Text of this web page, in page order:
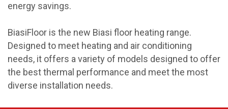
energy savings.
BiasiFloor is the new Biasi floor heating range.
Designed to meet heating and air conditioning
needs, it offers a variety of models designed to offer
the best thermal performance and meet the most
diverse installation needs.